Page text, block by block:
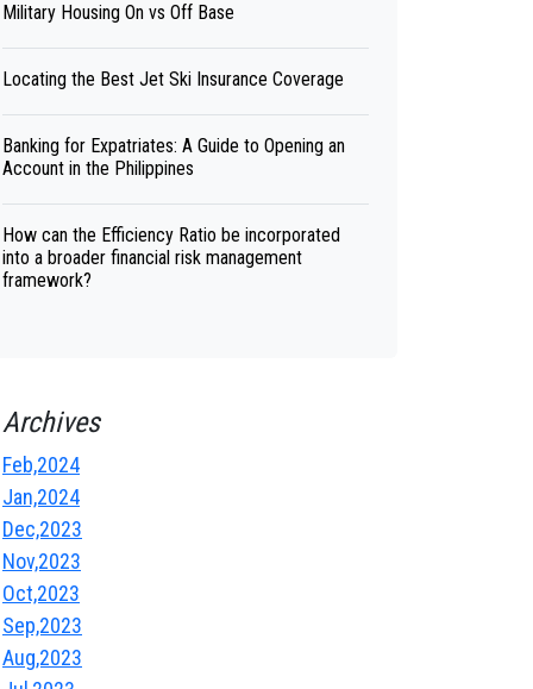
Military Housing On vs Off Base
Locating the Best Jet Ski Insurance Coverage
Banking for Expatriates: A Guide to Opening an
Account in the Philippines
How can the Efficiency Ratio be incorporated
into a broader financial risk management
framework?
Archives
Feb,2024
Jan,2024
Dec,2023
Nov,2023
Oct,2023
Sep,2023
Aug,2023